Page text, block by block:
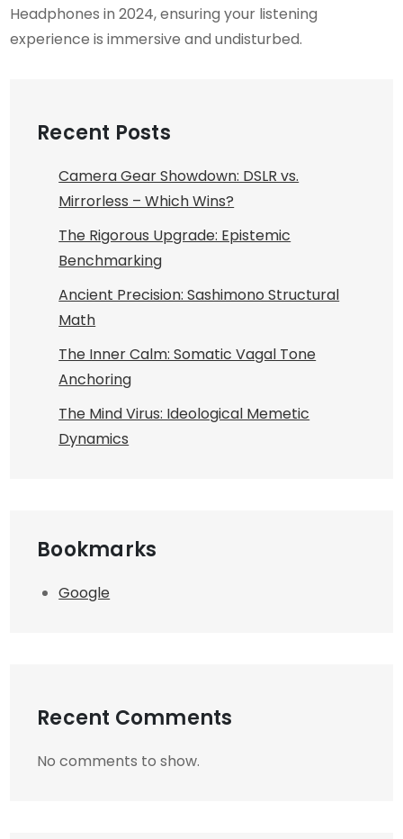
Headphones in 2024, ensuring your listening
experience is immersive and undisturbed.
Recent Posts
Camera Gear Showdown: DSLR vs.
Mirrorless – Which Wins?
The Rigorous Upgrade: Epistemic
Benchmarking
Ancient Precision: Sashimono Structural
Math
The Inner Calm: Somatic Vagal Tone
Anchoring
The Mind Virus: Ideological Memetic
Dynamics
Bookmarks
Google
Recent Comments
No comments to show.